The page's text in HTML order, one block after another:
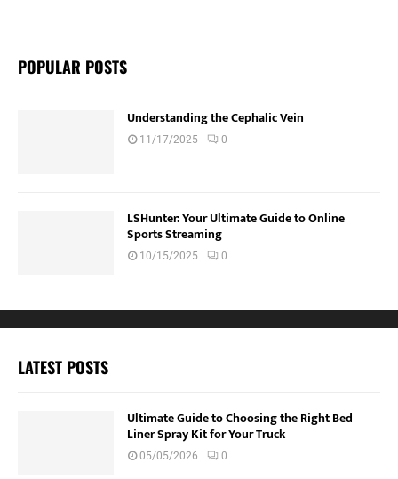
POPULAR POSTS
Understanding the Cephalic Vein
11/17/2025 0
LSHunter: Your Ultimate Guide to Online
Sports Streaming
10/15/2025 0
LATEST POSTS
Ultimate Guide to Choosing the Right Bed
Liner Spray Kit for Your Truck
05/05/2026 0